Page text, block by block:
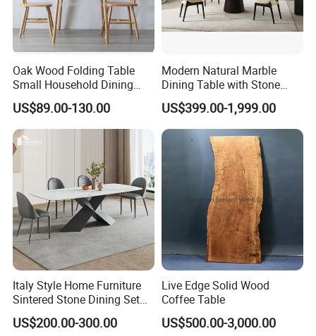
Oak Wood Folding Table
Small Household Dining
Table and Chair Simple
Modern Portable Folding
Table
US$89.00-130.00
Modern Natural Marble
Dining Table with Stone
Relief Design
US$399.00-1,999.00
Italy Style Home Furniture
Sintered Stone Dining Set
with Carrara Stone Table
Top
US$200.00-300.00
Live Edge Solid Wood
Coffee Table
US$500.00-3,000.00